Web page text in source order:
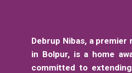
Debrup Nibas, a
in Bolpur, is a home
committed to